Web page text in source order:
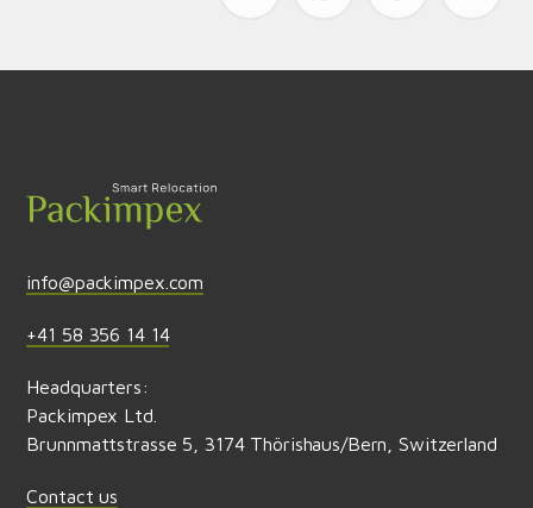
info@packimpex.com
+41 58 356 14 14
Headquarters:
Packimpex Ltd.
Brunnmattstrasse 5, 3174 Thörishaus/Bern, Switzerland
Contact us